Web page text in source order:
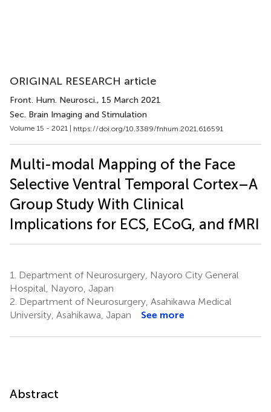
ORIGINAL RESEARCH article
Front. Hum. Neurosci., 15 March 2021
Sec. Brain Imaging and Stimulation
Volume 15 - 2021 | https://doi.org/10.3389/fnhum.2021.616591
Multi-modal Mapping of the Face
Selective Ventral Temporal Cortex–A
Group Study With Clinical
Implications for ECS, ECoG, and fMRI
1.
Department of Neurosurgery, Nayoro City General
Hospital, Nayoro, Japan
2. Department of Neurosurgery, Asahikawa Medical
University, Asahikawa, Japan
See more
Abstract